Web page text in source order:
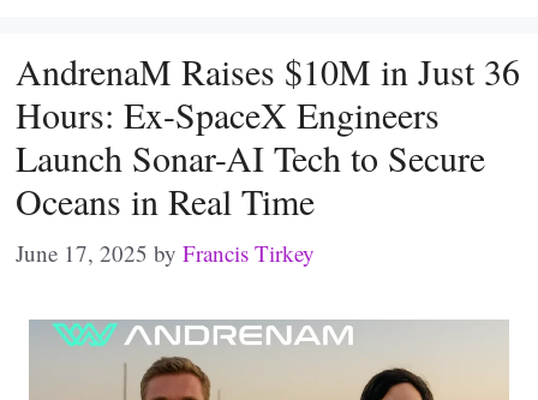
AndrenaM Raises $10M in Just 36
Hours: Ex-SpaceX Engineers
Launch Sonar-AI Tech to Secure
Oceans in Real Time
June 17, 2025 by Francis Tirkey